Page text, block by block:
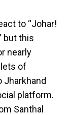
to “Johar!
but this
nearly
of
Jharkhand
platform.
Santhal